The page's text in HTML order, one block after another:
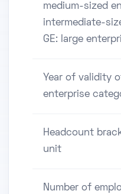
medium-sized
intermediate-
GE: large
Year of validity
enterprise
Headcount
unit
Number of